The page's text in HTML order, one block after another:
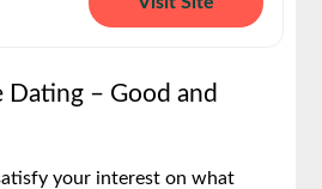
– Good and
your interest on what